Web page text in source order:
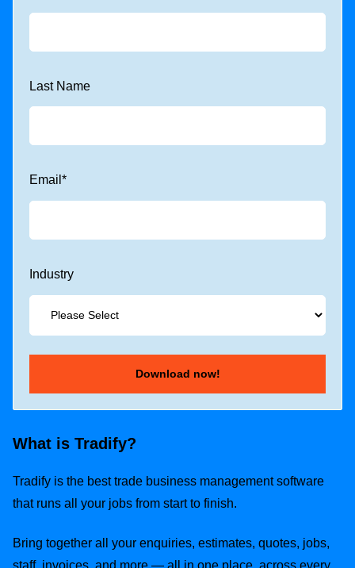
Last Name
Email *
Industry
What is Tradify?
Tradify is the best trade business management software
that runs all your jobs from start to finish.
Bring together all your enquiries, estimates, quotes, jobs,